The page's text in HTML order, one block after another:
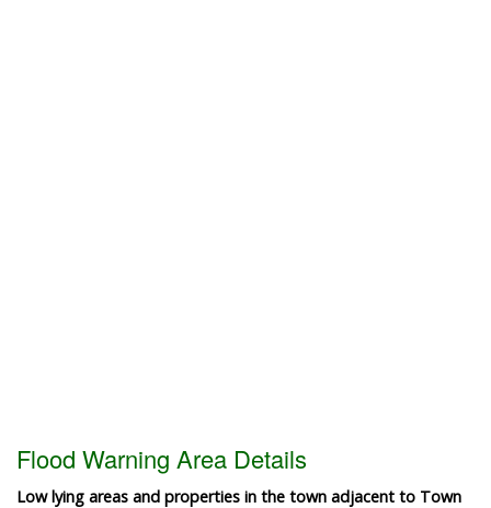
Flood Warning Area Details
Low lying areas and properties in the town adjacent to Town